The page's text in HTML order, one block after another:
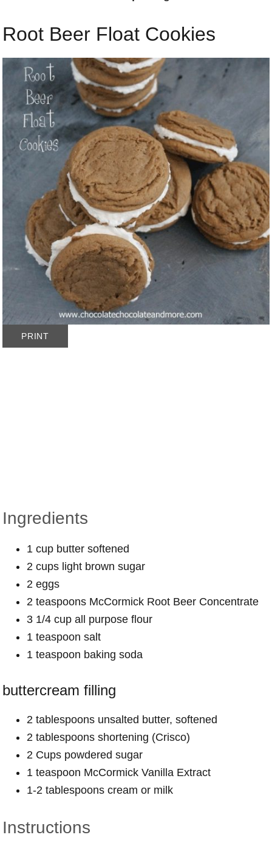
Root Beer Float Cookies
PRINT
Ingredients
1 cup butter softened
2 cups light brown sugar
2 eggs
2 teaspoons McCormick Root Beer Concentrate
3 1/4 cup all purpose flour
1 teaspoon salt
1 teaspoon baking soda
buttercream filling
2 tablespoons unsalted butter, softened
2 tablespoons shortening (Crisco)
2 Cups powdered sugar
1 teaspoon McCormick Vanilla Extract
1-2 tablespoons cream or milk
Instructions